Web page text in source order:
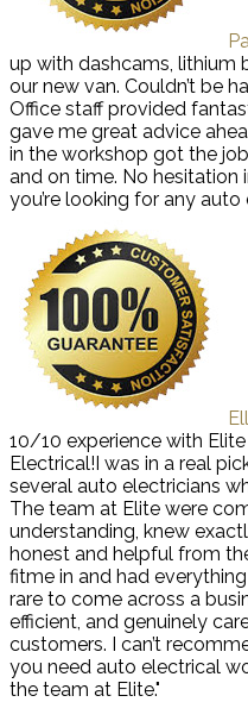
up with dashcams, lithium
our new van. Couldn’t be
Office staff provided
gave me great advice
in the workshop got the
and on time. No hesitation
you’re looking for any auto
10/10 experience with
Electrical!I was in a real
several auto electricians
The team at Elite were
understanding, knew
honest and helpful from
fitme in and had
rare to come across a
efficient, and genuinely
customers. I can’t
you need auto electrical
the team at Elite."